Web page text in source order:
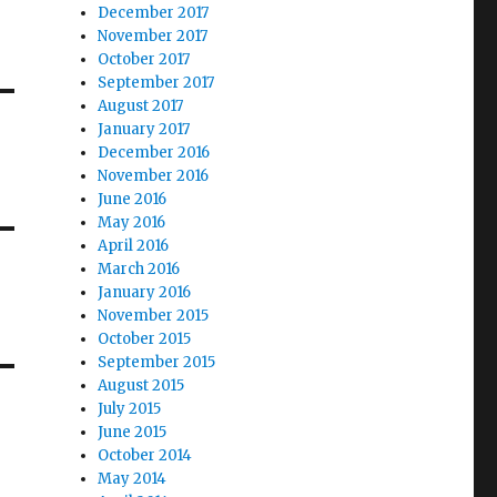
December 2017
November 2017
October 2017
September 2017
August 2017
January 2017
December 2016
November 2016
June 2016
May 2016
April 2016
March 2016
January 2016
November 2015
October 2015
September 2015
August 2015
July 2015
June 2015
October 2014
May 2014